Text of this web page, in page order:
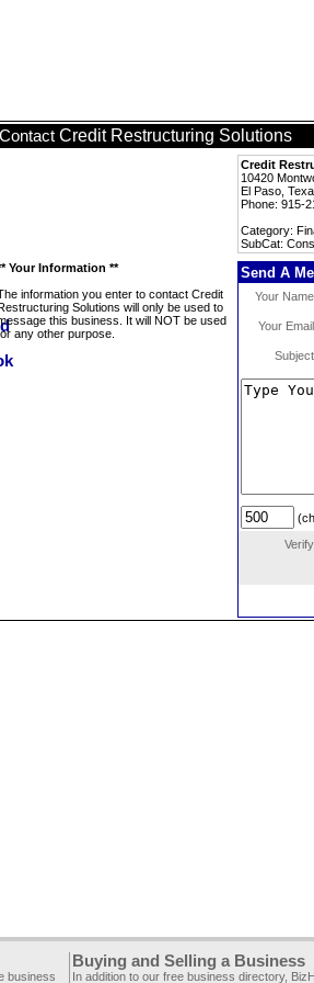
Contact Credit Restructuring Solutions
Credit
10420
El Paso,
Phone: 915-
Category:
SubCat:
Your Information **
information you enter to contact Credit
Solutions will only be used to
this business. It will NOT be used
any other purpose.
Send A
Your
Your
business
Buying and Selling a Business
In addition to our free business directory,